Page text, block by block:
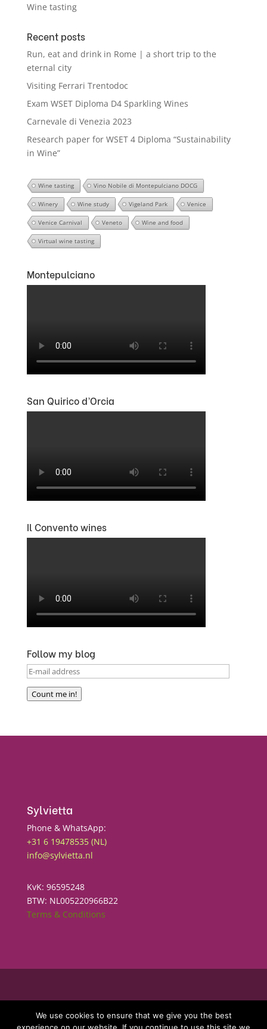
Wine tasting
Recent posts
Run, eat and drink in Rome | a short trip to the
eternal city
Visiting Ferrari Trentodoc
Exam WSET Diploma D4 Sparkling Wines
Carnevale di Venezia 2023
Research paper for WSET 4 Diploma “Sustainability
in Wine”
Wine tasting Vino Nobile di Montepulciano DOCG
Winery Wine study Vigeland Park Venice
Venice Carnival Veneto Wine and food
Virtual wine tasting
Montepulciano
San Quirico d’Orcia
Il Convento wines
Follow my blog
E-
address
Count me in!
Sylvietta
Phone & WhatsApp:
+31 6 19478535 (NL)
info@sylvietta.nl
KvK: 96595248
BTW: NL005220966B22
Terms & Conditions
We use cookies to ensure that we give you the best